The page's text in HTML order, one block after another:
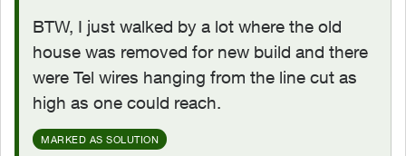
BTW, I just walked by a lot where the old
house was removed for new build and there
were Tel wires hanging from the line cut as
high as one could reach.
MARKED AS SOLUTION